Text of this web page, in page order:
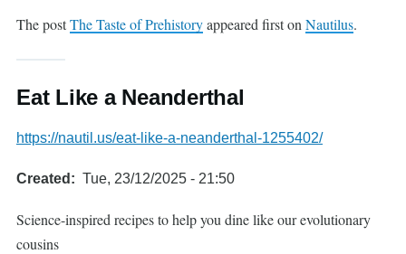
The postThe Taste of Prehistoryappeared first on Nautilus.
Eat Like a Neanderthal
https://nautil.us/eat-like-a-neanderthal-1255402/
Created Tue, 23/12/2025 - 21:50
Science-inspired recipes to help you dine like our evolutionary
cousins